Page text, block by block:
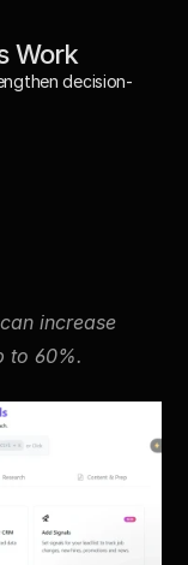
Work
decision-
increase
to 60%.